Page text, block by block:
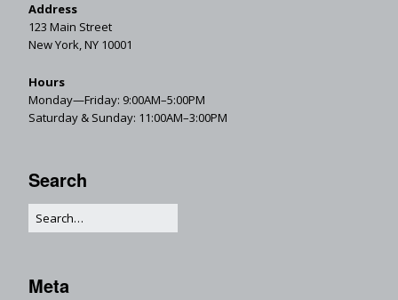
Address
123 Main Street
New York, NY 10001
Hours
Monday—Friday: 9:00AM–5:00PM
Saturday & Sunday: 11:00AM–3:00PM
Search
Meta